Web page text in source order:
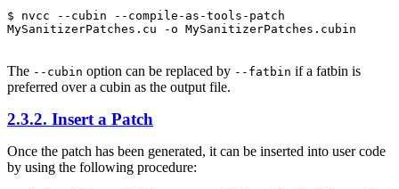
$ nvcc --cubin --compile-as-tools-patch
MySanitizerPatches.cu -o MySanitizerPatches.cubin
The --cubin option can be replaced by --fatbin if a fatbin is
preferred over a cubin as the output file.
2.3.2. Insert a Patch
Once the patch has been generated, it can be inserted into user code
by using the following procedure: